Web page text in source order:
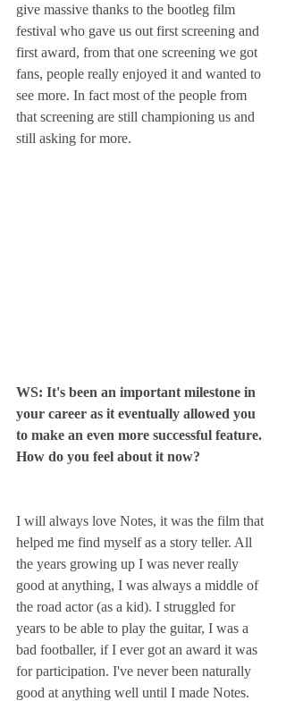
give massive thanks to the bootleg film
festival who gave us out first screening and
first award, from that one screening we got
fans, people really enjoyed it and wanted to
see more. In fact most of the people from
that screening are still championing us and
still asking for more.
WS: It's been an important milestone in
your career as it eventually allowed you
to make an even more successful feature.
How do you feel about it now?
I will always love Notes, it was the film that
helped me find myself as a story teller. All
the years growing up I was never really
good at anything, I was always a middle of
the road actor (as a kid). I struggled for
years to be able to play the guitar, I was a
bad footballer, if I ever got an award it was
for participation. I've never been naturally
good at anything well until I made Notes.